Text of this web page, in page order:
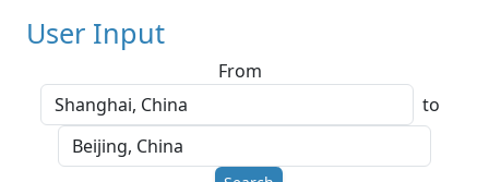
User Input
From
to